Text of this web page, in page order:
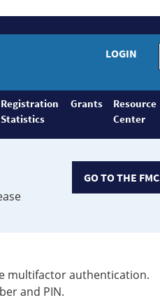
LOGIN
Registration
Statistics
Grants
Resource
Center
GO TO THE
multifactor authentication.
and PIN.